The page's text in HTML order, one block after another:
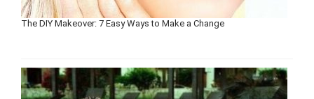
The DIY Makeover: 7 Easy Ways to Make a Change